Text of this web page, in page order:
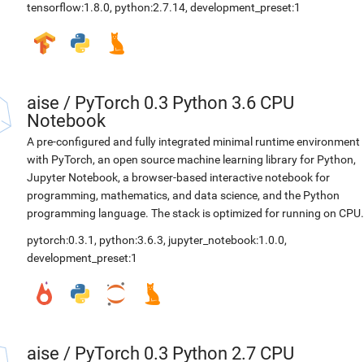
tensorflow:1.8.0, python:2.7.14, development_preset:1
aise / PyTorch 0.3 Python 3.6 CPU
Notebook
A pre-configured and fully integrated minimal runtime environment
with PyTorch, an open source machine learning library for Python,
Jupyter Notebook, a browser-based interactive notebook for
programming, mathematics, and data science, and the Python
programming language. The stack is optimized for running on CPU.
pytorch:0.3.1 , python:3.6.3, jupyter_notebook:1.0.0,
development_preset:1
aise / PyTorch 0.3 Python 2.7 CPU